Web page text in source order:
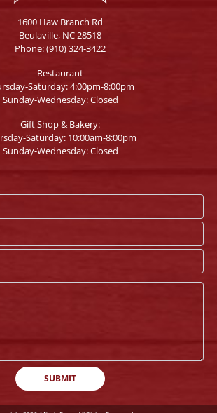
1600 Haw Branch Rd
Beulaville, NC 28518
Phone:(910) 324-3422
Restaurant
Saturday: 4:00pm-8:00pm
Sunday-Wednesday: Closed
Gift Shop & Bakery:
Saturday: 10:00am-8:00pm
Sunday-Wednesday: Closed